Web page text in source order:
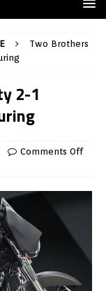
Two Brothers
2-1
Comments Off